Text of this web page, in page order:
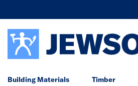
Building Materials Timber